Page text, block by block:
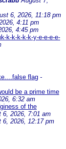
6, 2026, 11:18 pm
4:11 pm
4:45 pm
k-k-k-k-k-y-e-e-e-e-
flag -
be a prime time
6:32 am
of the
6, 2026, 7:01 am
6, 2026, 12:17 pm